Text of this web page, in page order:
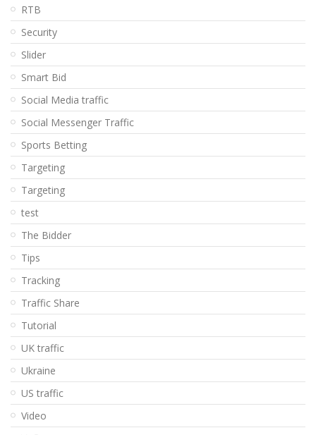
RTB
Security
Slider
Smart Bid
Social Media traffic
Social Messenger Traffic
Sports Betting
Targeting
Targeting
test
The Bidder
Tips
Tracking
Traffic Share
Tutorial
UK traffic
Ukraine
US traffic
Video